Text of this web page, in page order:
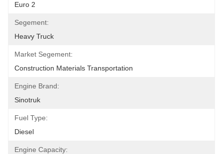
Euro 2
Segement:
Heavy Truck
Market Segement:
Construction Materials Transportation
Engine Brand:
Sinotruk
Fuel Type:
Diesel
Engine Capacity: